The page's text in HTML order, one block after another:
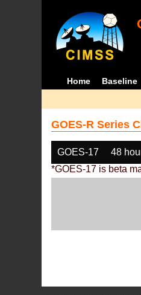
Home Baseline
GOES-R Series
GOES-17 48
*GOES-17 is beta